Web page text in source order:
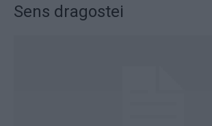
Sens dragostei